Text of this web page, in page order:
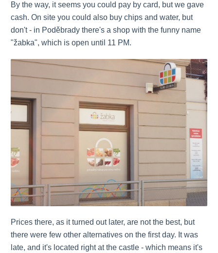
By the way, it seems you could pay by card, but we gave
cash. On site you could also buy chips and water, but
don't - in Poděbrady there's a shop with the funny name
"žabka", which is open until 11 PM.
Prices there, as it turned out later, are not the best, but
there were few other alternatives on the first day. It was
late, and it's located right at the castle - which means it's